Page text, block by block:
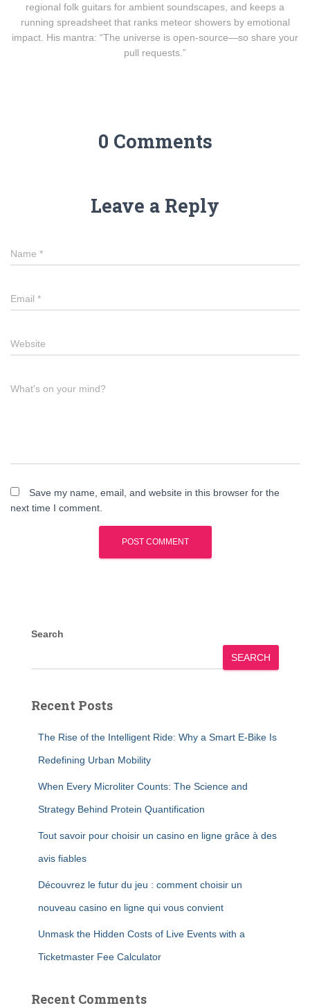
regional folk guitars for ambient soundscapes, and keeps a
running spreadsheet that ranks meteor showers by emotional
impact. His mantra: “The universe is open-source—so share your
pull requests.”
0 Comments
Leave a Reply
Name *
Email *
Website
What's on your mind?
Save my name, email, and website in this browser for the
next time I comment.
Search
SEARCH
Recent Posts
The Rise of the Intelligent Ride: Why a Smart E-Bike Is
Redefining Urban Mobility
When Every Microliter Counts: The Science and
Strategy Behind Protein Quantification
Tout savoir pour choisir un casino en ligne grâce à des
avis fiables
Découvrez le futur du jeu : comment choisir un
nouveau casino en ligne qui vous convient
Unmask the Hidden Costs of Live Events with a
Ticketmaster Fee Calculator
Recent Comments